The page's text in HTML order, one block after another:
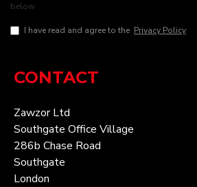
below
I have read and agree to the Privacy Policy
CONTACT
Zawzor Ltd
Southgate Office Village
286b Chase Road
Southgate
London